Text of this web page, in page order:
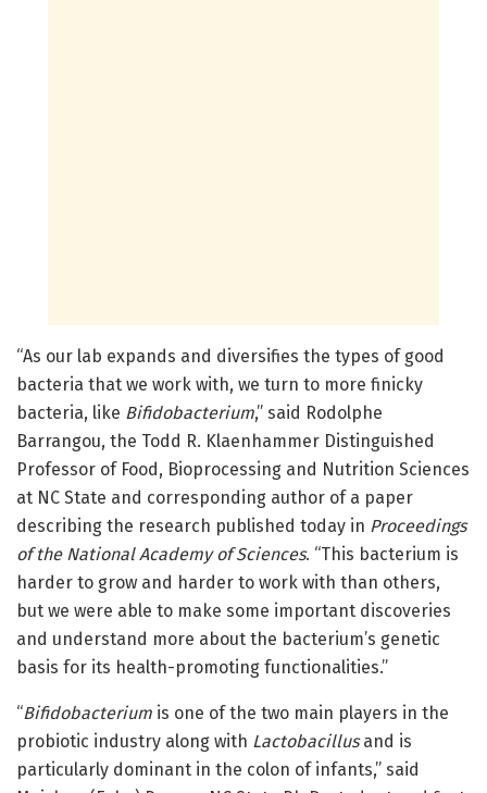
“As our lab expands and diversifies the types of good
bacteria that we work with, we turn to more finicky
bacteria, like Bifidobacterium,” said Rodolphe
Barrangou, the Todd R. Klaenhammer Distinguished
Professor of Food, Bioprocessing and Nutrition Sciences
at NC State and corresponding author of a paper
describing the research published today in Proceedings
of the National Academy of Sciences. “This bacterium is
harder to grow and harder to work with than others,
but we were able to make some important discoveries
and understand more about the bacterium’s genetic
basis for its health-promoting functionalities.”
“Bifidobacterium is one of the two main players in the
probiotic industry along with Lactobacillusand is
particularly dominant in the colon of infants,” said